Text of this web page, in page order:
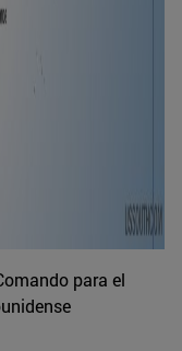
para el